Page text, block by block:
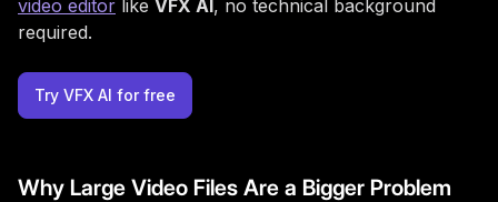
video editor like VFX AI, no technical background
required.
Try VFX AI for free
Why Large Video Files Are a Bigger Problem